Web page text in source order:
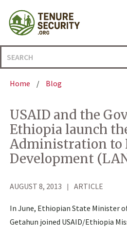
content
Search
for:
Home / Blog
USAID and the
Ethiopia launch
Administration to
Development
AUGUST 8, 2013 ARTICLE
In June, Ethiopian State Minister
Getahun joined USAID/Ethiopia